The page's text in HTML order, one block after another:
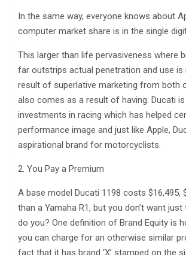
In the same way, everyone knows about
computer market share is in the single
This larger than life pervasiveness where
far outstrips actual penetration and use is
result of superlative marketing from both
also comes as a result of having. Ducati
investments in racing which has helped
performance image and just like Apple,
aspirational brand for motorcyclists.
2. You Pay a Premium
A base model Ducati 1198 costs $16,495,
than a Yamaha R1, but you don’t want
do you? One definition of Brand Equity is
you can charge for an otherwise similar
fact that it has brand ‘X’ stamped on the